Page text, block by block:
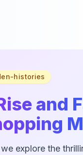
histories
and
explore the